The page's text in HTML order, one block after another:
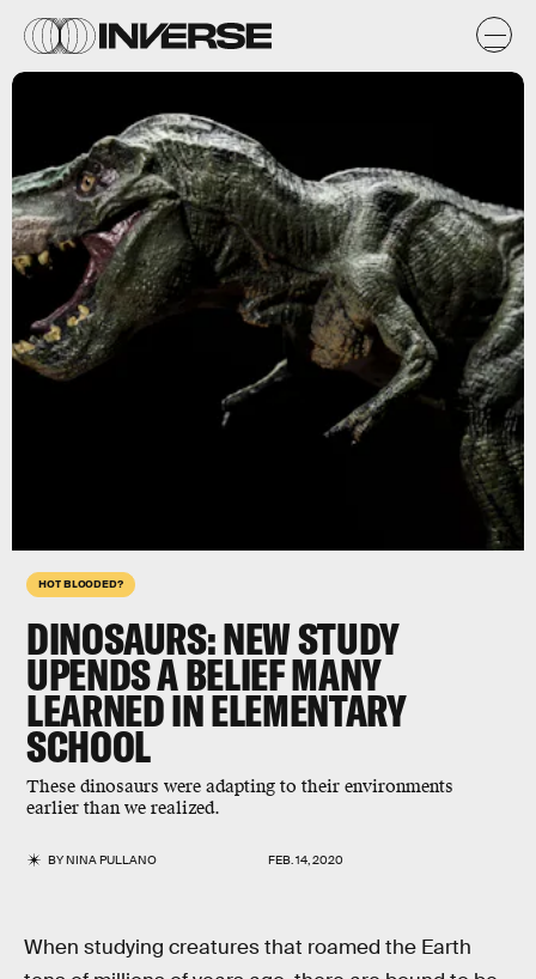
HOT BLOODED?
DINOSAURS: NEW STUDY
UPENDS A BELIEF MANY
LEARNED IN ELEMENTARY
SCHOOL
These dinosaurs were adapting to their environments
earlier than we realized.
BYNINA PULLANO FEB. 14, 2020
When studying creatures that roamed the Earth